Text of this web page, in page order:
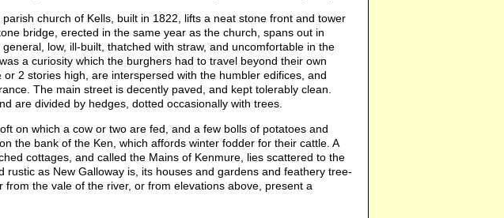
church of Kells, built in 1822, lifts a neat stone front and tower
bridge, erected in the same year as the church, spans out in
low, ill-built, thatched with straw, and uncomfortable in the
a curiosity which the burghers had to travel beyond their own
2 stories high, are interspersed with the humbler edifices, and
The main street is decently paved, and kept tolerably clean.
are divided by hedges, dotted occasionally with trees.
on which a cow or two are fed, and a few bolls of potatoes and
the bank of the Ken, which affords winter fodder for their cattle. A
cottages, and called the Mains of Kenmure, lies scattered to the
as New Galloway is, its houses and gardens and feathery tree-
the vale of the river, or from elevations above, present a